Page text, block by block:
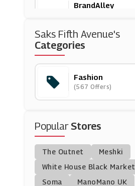
BrandAlley
Rokit Vintage
Moschino
(4 Offers)
(13 Offers)
WoolOvers
(8 Offers)
Saks Fifth Avenue's
Categories
Fashion
(567 Offers)
PopularStores
The Outnet
Meshki
White House Black Market
Soma
ManoMano UK